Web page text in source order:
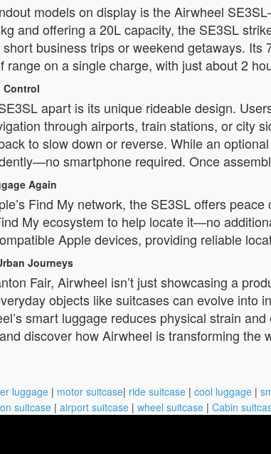
models on display is the Airwheel
and offering a 20L capacity, the SE3SL
business trips or weekend getaways.
range on a single charge, with just about 2
Control
apart is its unique rideable design.
through airports, train stations, or city
to slow down or reverse. While an
smartphone required. Once
Again
Find My network, the SE3SL offers
My ecosystem to help locate it—no
Apple devices, providing reliable
Journeys
Fair, Airwheel isn’t just showcasing a
objects like suitcases can evolve into
smart luggage reduces physical strain
discover how Airwheel is transforming the
luggage | motor suitcase| ride suitcase | cool luggage |
suitcase | airport suitcase | wheel suitcase | Cabin